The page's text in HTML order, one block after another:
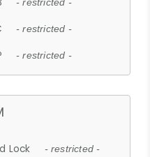
- restricted -
- restricted -
- restricted -
Lock - restricted -